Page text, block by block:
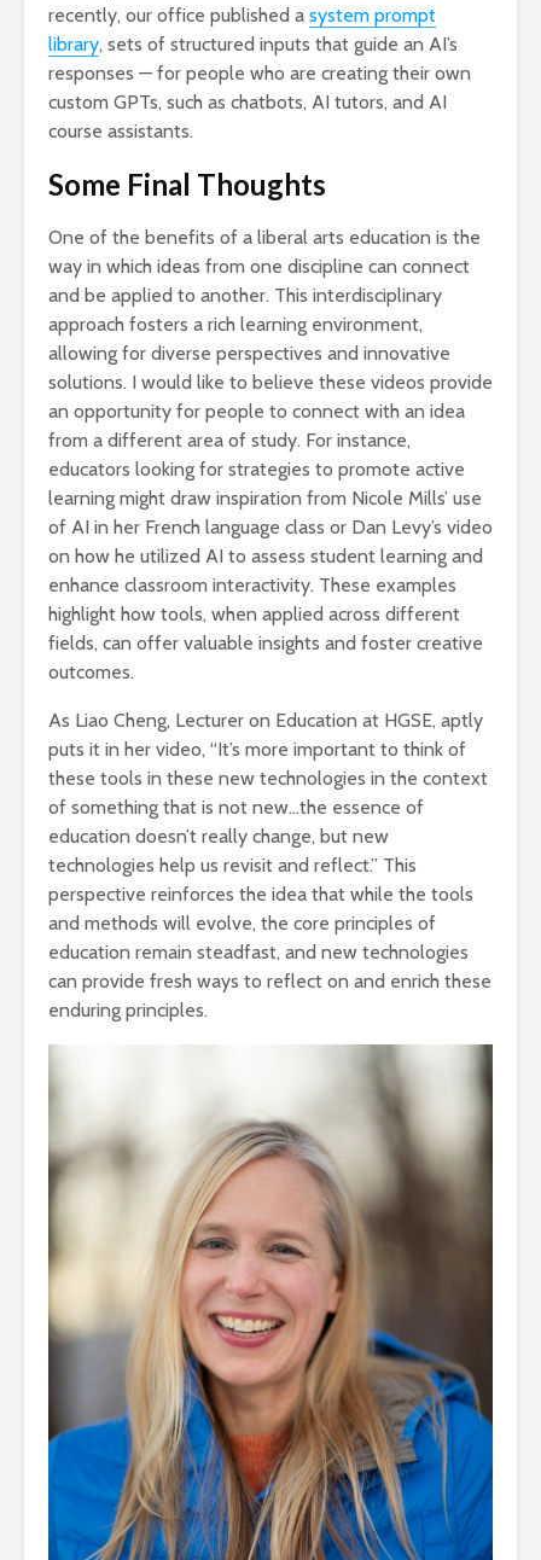
recently, our office published a system prompt
library, sets of structured inputs that guide an AI’s
responses — for people who are creating their own
custom GPTs, such as chatbots, AI tutors, and AI
course assistants.
Some Final Thoughts
One of the benefits of a liberal arts education is the
way in which ideas from one discipline can connect
and be applied to another. This interdisciplinary
approach fosters a rich learning environment,
allowing for diverse perspectives and innovative
solutions. I would like to believe these videos provide
an opportunity for people to connect with an idea
from a different area of study. For instance,
educators looking for strategies to promote active
learning might draw inspiration from Nicole Mills’ use
of AI in her French language class or Dan Levy’s video
on how he utilized AI to assess student learning and
enhance classroom interactivity. These examples
highlight how tools, when applied across different
fields, can offer valuable insights and foster creative
outcomes.
As Liao Cheng, Lecturer on Education at HGSE, aptly
puts it in her video, “It’s more important to think of
these tools in these new technologies in the context
of something that is not new…the essence of
education doesn’t really change, but new
technologies help us revisit and reflect.” This
perspective reinforces the idea that while the tools
and methods will evolve, the core principles of
education remain steadfast, and new technologies
can provide fresh ways to reflect on and enrich these
enduring principles.